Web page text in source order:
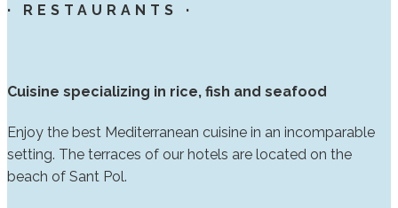
· RESTAURANTS ·
Cuisine specializing in rice, fish and seafood
Enjoy the best Mediterranean cuisine in an incomparable
setting. The terraces of our hotels are located on the
beach of Sant Pol.